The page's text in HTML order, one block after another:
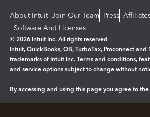
About Intuit Join Our Team Press
Software And Licenses
© 2026 Intuit Inc. All rights reserved
Intuit, QuickBooks, QB, TurboTax, Proconnect
trademarks of Intuit Inc. Terms and conditions,
and service options subject to change without
By accessing and using this page you agree to the